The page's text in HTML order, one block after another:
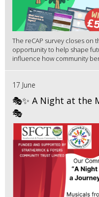
The reCAP survey closes on
opportunity to help shape
influence how community
17 June
🎭✨ A Night at the
🎭